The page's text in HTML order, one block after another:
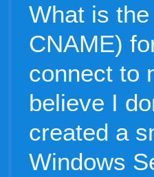
What is
CNAME)
connect to
believe I
created a
Windows